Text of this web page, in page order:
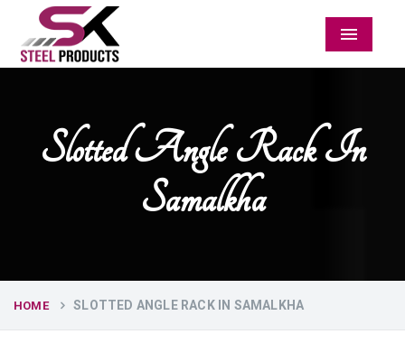
Menu
Slotted Angle Rack In
Samalkha
HOME SLOTTED ANGLE RACK IN SAMALKHA